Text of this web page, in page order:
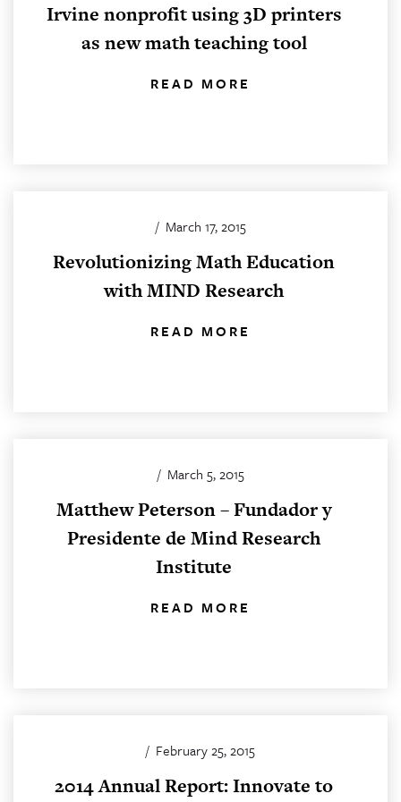
Irvine nonprofit using 3D printers
as new math teaching tool
READ MORE
/ March 17, 2015
Revolutionizing Math Education
with MIND Research
READ MORE
/ March 5, 2015
Matthew Peterson – Fundador y
Presidente de Mind Research
Institute
READ MORE
/ February 25, 2015
2014 Annual Report: Innovate to